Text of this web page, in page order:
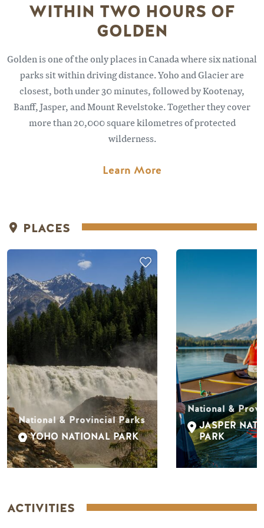
WITHIN TWO HOURS OF
GOLDEN
Golden is one of the only places in Canada where six national
parks sit within driving distance. Yoho and Glacier are
closest, both under 30 minutes, followed by Kootenay,
Banff, Jasper, and Mount Revelstoke. Together they cover
more than 20,000 square kilometres of protected
wilderness.
Learn More
PLACES
National & Provincial Parks
YOHO NATIONAL PARK
National &
JASPER
PARK
ACTIVITIES